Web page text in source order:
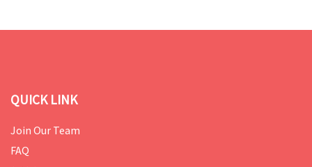
QUICK LINK
Join Our Team
FAQ